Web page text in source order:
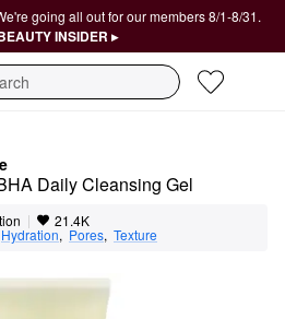
going all out for our members 8/1-8/31.
INSIDER ▸
Daily Cleansing Gel
| 21.4K
Hydration, Pores, Texture